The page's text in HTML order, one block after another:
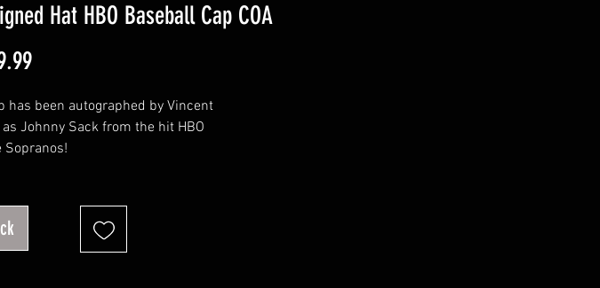
Hat HBO Baseball Cap COA
Price
has been autographed by Vincent
Johnny Sack from the hit HBO
Sopranos!
Memorabilia Hologram